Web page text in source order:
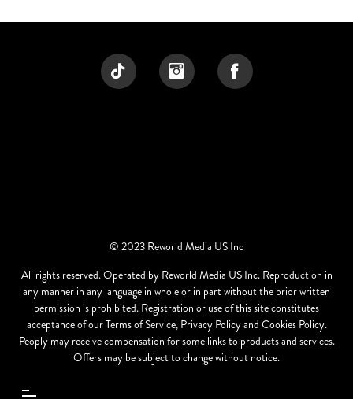
© 2023 Reworld Media US Inc
All rights reserved. Operated by Reworld Media US Inc. Reproduction in
any manner in any language in whole or in part without the prior written
permission is prohibited. Registration or use of this site constitutes
acceptance of our Terms of Service, Privacy Policy and Cookies Policy.
Peoply may receive compensation for some links to products and services.
Offers may be subject to change without notice.